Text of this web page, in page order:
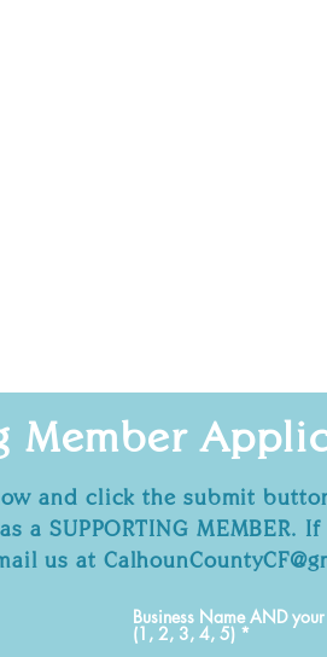
Member
and click the submit
a SUPPORTING MEMBER.
us at
Business Name AND
(1, 2, 3, 4, 5)